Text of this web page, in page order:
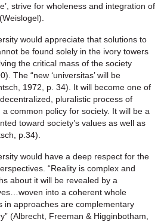
strive for wholeness and integration of
would appreciate that solutions to
be found solely in the ivory towers
the critical mass of the society
The “new ‘universitas’ will be
1972, p. 34). It will become one of
pluralistic process of
common policy for society. It will be a
toward society’s values as well as
p.34).
would have a deep respect for the
“Reality is complex and
about it will be revealed by a
into a coherent whole
in approaches are complementary
(Albrecht, Freeman & Higginbotham,